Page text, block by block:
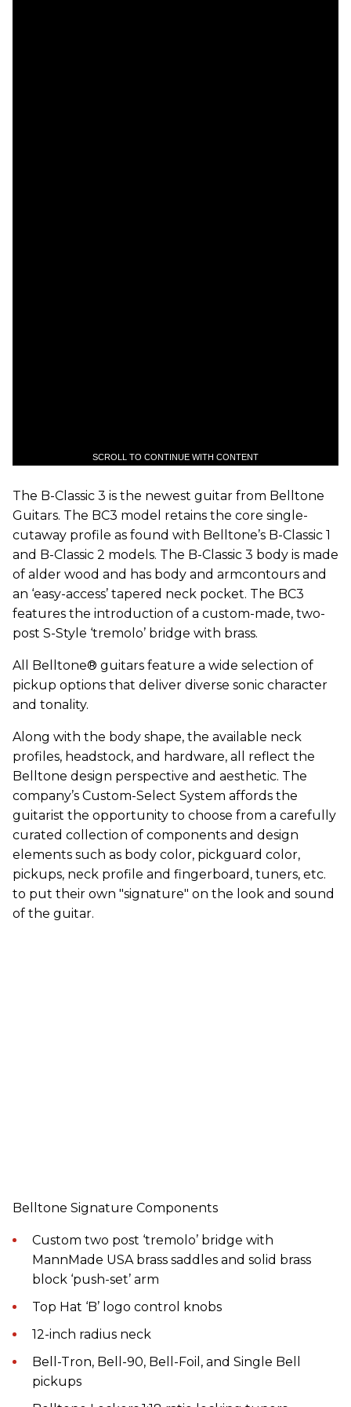
SCROLL TO CONTINUE WITH CONTENT
The B-Classic 3 is the newest guitar from Belltone
Guitars. The BC3 model retains the core single-
cutaway profile as found with Belltone’s B-Classic 1
and B-Classic 2 models. The B-Classic 3 body is made
of alder wood and has body and armcontours and
an ‘easy-access’ tapered neck pocket. The BC3
features the introduction of a custom-made, two-
post S-Style ‘tremolo’ bridge with brass.
All Belltone® guitars feature a wide selection of
pickup options that deliver diverse sonic character
and tonality.
Along with the body shape, the available neck
profiles, headstock, and hardware, all reflect the
Belltone design perspective and aesthetic. The
company’s Custom-Select System affords the
guitarist the opportunity to choose from a carefully
curated collection of components and design
elements such as body color, pickguard color,
pickups, neck profile and fingerboard, tuners, etc.
to put their own "signature" on the look and sound
of the guitar.
Belltone Signature Components
Custom two post ‘tremolo’ bridge with
MannMade USA brass saddles and solid brass
block ‘push-set’ arm
Top Hat ‘B’ logo control knobs
12-inch radius neck
Bell-Tron, Bell-90, Bell-Foil, and Single Bell
pickups